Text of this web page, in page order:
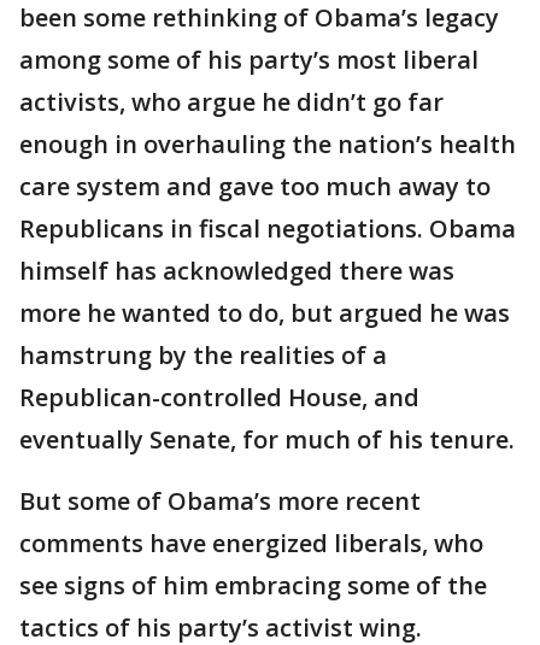
been some rethinking of Obama’s legacy
among some of his party’s most liberal
activists, who argue he didn’t go far
enough in overhauling the nation’s health
care system and gave too much away to
Republicans in fiscal negotiations. Obama
himself has acknowledged there was
more he wanted to do, but argued he was
hamstrung by the realities of a
Republican-controlled House, and
eventually Senate, for much of his tenure.
But some of Obama’s more recent
comments have energized liberals, who
see signs of him embracing some of the
tactics of his party’s activist wing.